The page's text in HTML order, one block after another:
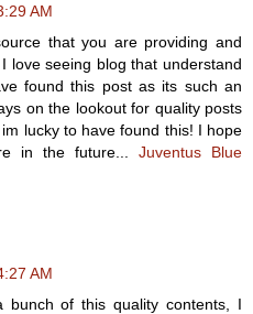
AM
that you are providing and
love seeing blog that understand
found this post as its such an
on the lookout for quality posts
lucky to have found this! I hope
in the future... Juventus Blue
AM
bunch of this quality contents, I